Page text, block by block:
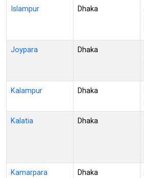
Islampur Dhaka
Joypara Dhaka
Kalampur Dhaka
Kalatia Dhaka
Kamarpara Dhaka